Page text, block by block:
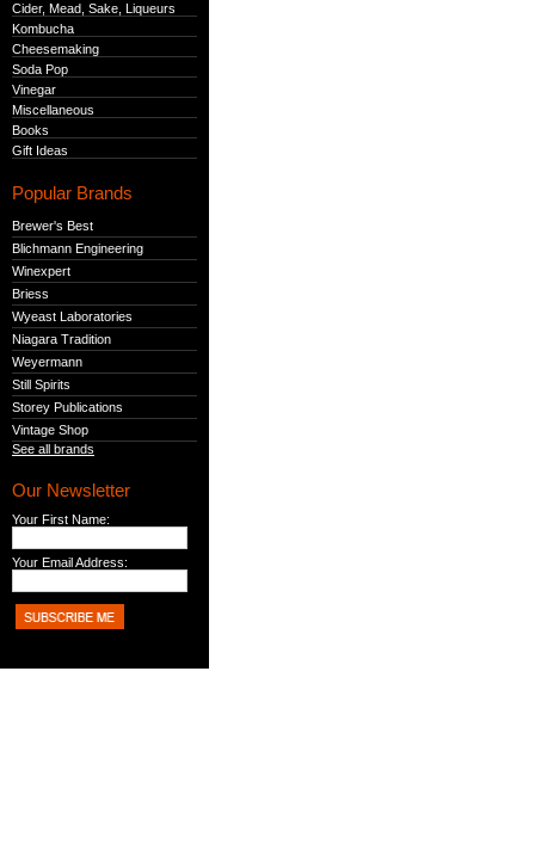
Cider, Mead, Sake, Liqueurs
Kombucha
Cheesemaking
Soda Pop
Vinegar
Miscellaneous
Books
Gift Ideas
Popular Brands
Brewer's Best
Blichmann Engineering
Winexpert
Briess
Wyeast Laboratories
Niagara Tradition
Weyermann
Still Spirits
Storey Publications
Vintage Shop
See all brands
Our Newsletter
Your First Name:
Your Email Address: